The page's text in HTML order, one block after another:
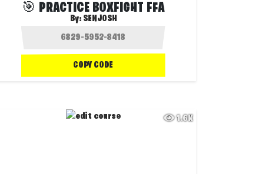
🎯 PRACTICE BOXFIGHT FFA
By: SENJOSH
COPY CODE
1.6K